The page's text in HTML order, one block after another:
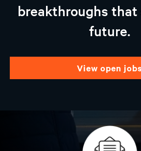
breakthroughs that
future.
view open jobs